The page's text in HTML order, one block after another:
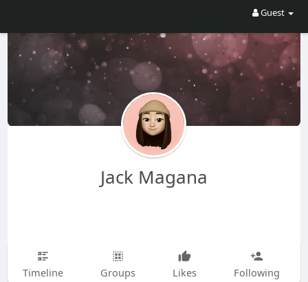
Guest
Jack Magana
Timeline Groups Likes Following